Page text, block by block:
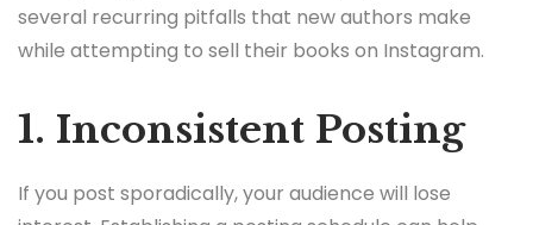
several recurring pitfalls that new authors make
while attempting to sell their books on Instagram.
1. Inconsistent Posting
If you post sporadically, your audience will lose